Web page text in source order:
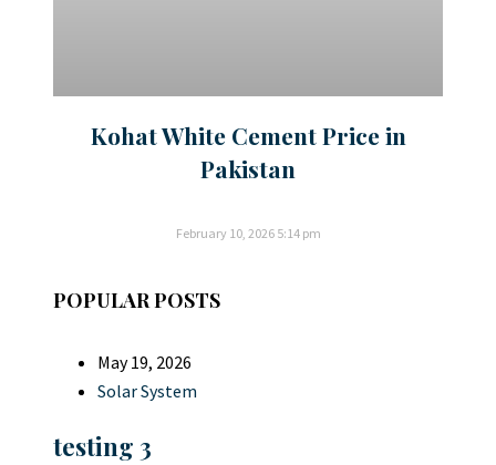
Kohat White Cement Price in
Pakistan
February 10, 2026 5:14 pm
POPULAR POSTS
May 19, 2026
Solar System
testing 3